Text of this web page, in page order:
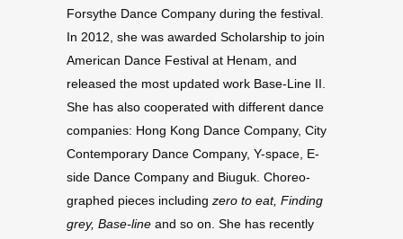
Forsythe Dance Com­pany dur­ing the fes­ti­val.
In 2012 , she was awarded Schol­ar­ship to join
Amer­i­can Dance Fes­ti­val at Henam, and
released the most updated work Base-​Line II
She has also coop­er­ated with dif­fer­ent dance
com­pa­nies: Hong Kong Dance Com­pany, City
Contem­po­rary Dance Com­pany, Y-​space, E-​
side Dance Com­pany and Biuguk. Chore­o­
graphed pieces includ­ing zero to eat, Find­ing
grey, Base-​line and so on. She has recently